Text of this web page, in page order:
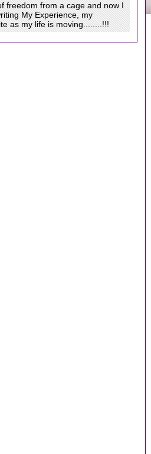
freedom from a cage and now I
My Experience, my
as my life is moving........!!!